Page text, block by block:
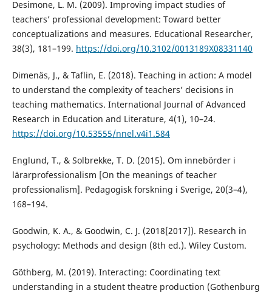
Desimone, L. M. (2009). Improving impact studies of
teachers’ professional development: Toward better
conceptualizations and measures. Educational Researcher,
38(3), 181–199. https://doi.org/10.3102/0013189X08331140
Dimenäs, J., & Taflin, E. (2018). Teaching in action: A model
to understand the complexity of teachers’ decisions in
teaching mathematics. International Journal of Advanced
Research in Education and Literature, 4(1), 10–24.
https://doi.org/10.53555/nnel.v4i1.584
Englund, T., & Solbrekke, T. D. (2015). Om innebörder i
lärarprofessionalism [On the meanings of teacher
professionalism]. Pedagogisk forskning i Sverige, 20(3–4),
168–194.
Goodwin, K. A., & Goodwin, C. J. (2018[2017]). Research in
psychology: Methods and design (8th ed.). Wiley Custom.
Göthberg, M. (2019). Interacting: Coordinating text
understanding in a student theatre production (Gothenburg